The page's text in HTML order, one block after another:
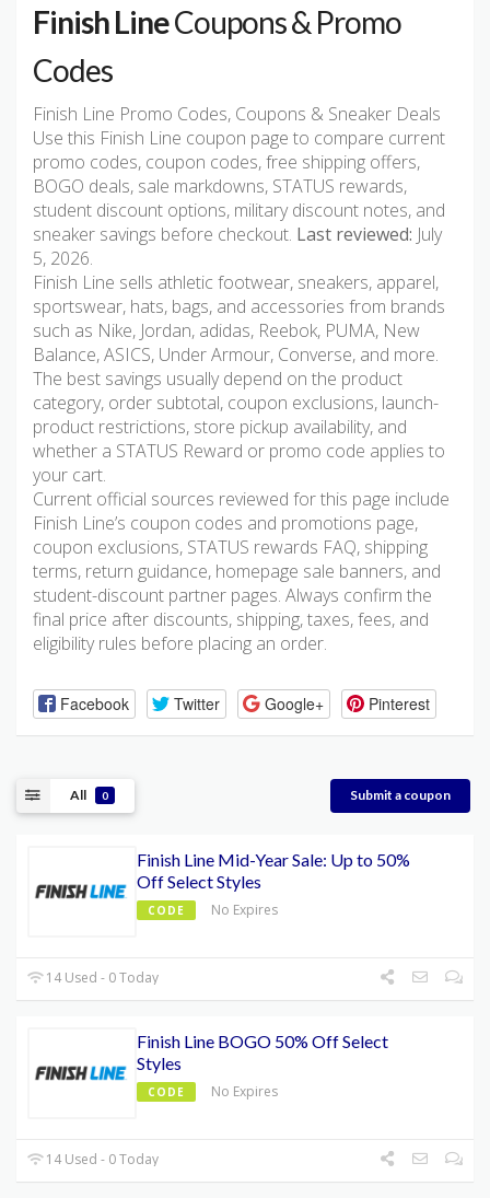
Finish LineCoupons & Promo
Codes
Finish Line Promo Codes, Coupons & Sneaker Deals
Use this Finish Line coupon page to compare current
promo codes, coupon codes, free shipping offers,
BOGO deals, sale markdowns, STATUS rewards,
student discount options, military discount notes, and
sneaker savings before checkout. Last reviewed: July
5, 2026.
Finish Line sells athletic footwear, sneakers, apparel,
sportswear, hats, bags, and accessories from brands
such as Nike, Jordan, adidas, Reebok, PUMA, New
Balance, ASICS, Under Armour, Converse, and more.
The best savings usually depend on the product
category, order subtotal, coupon exclusions, launch-
product restrictions, store pickup availability, and
whether a STATUS Reward or promo code applies to
your cart.
Current official sources reviewed for this page include
Finish Line’s coupon codes and promotions page,
coupon exclusions, STATUS rewards FAQ, shipping
terms, return guidance, homepage sale banners, and
student-discount partner pages. Always confirm the
final price after discounts, shipping, taxes, fees, and
eligibility rules before placing an order.
Facebook Twitter Google+ Pinterest
All 0 Submit a coupon
Finish Line Mid-Year Sale: Up to 50%
Off Select Styles
CODE No Expires
14 Used - 0 Today
Finish Line BOGO 50% Off Select
Styles
CODE No Expires
14 Used - 0 Today